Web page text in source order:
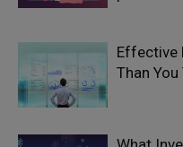
Effective
Than You